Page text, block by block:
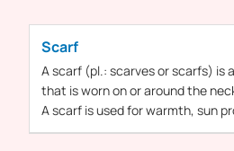
Scarf
A scarf (pl.: scarves orscarfs) is
that is worn on or around the
A scarf is used for warmth, sun